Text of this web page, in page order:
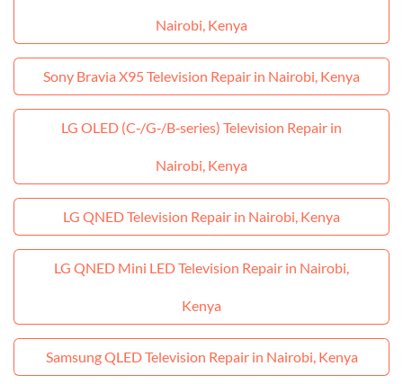
Nairobi, Kenya
Sony Bravia X95 Television Repair in Nairobi, Kenya
LG OLED (C‑/G‑/B‑series) Television Repair in
Nairobi, Kenya
LG QNED Television Repair in Nairobi, Kenya
LG QNED Mini LED Television Repair in Nairobi,
Kenya
Samsung QLED Television Repair in Nairobi, Kenya